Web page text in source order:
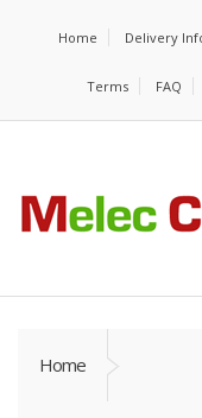
Home Delivery
Terms FAQ
Home